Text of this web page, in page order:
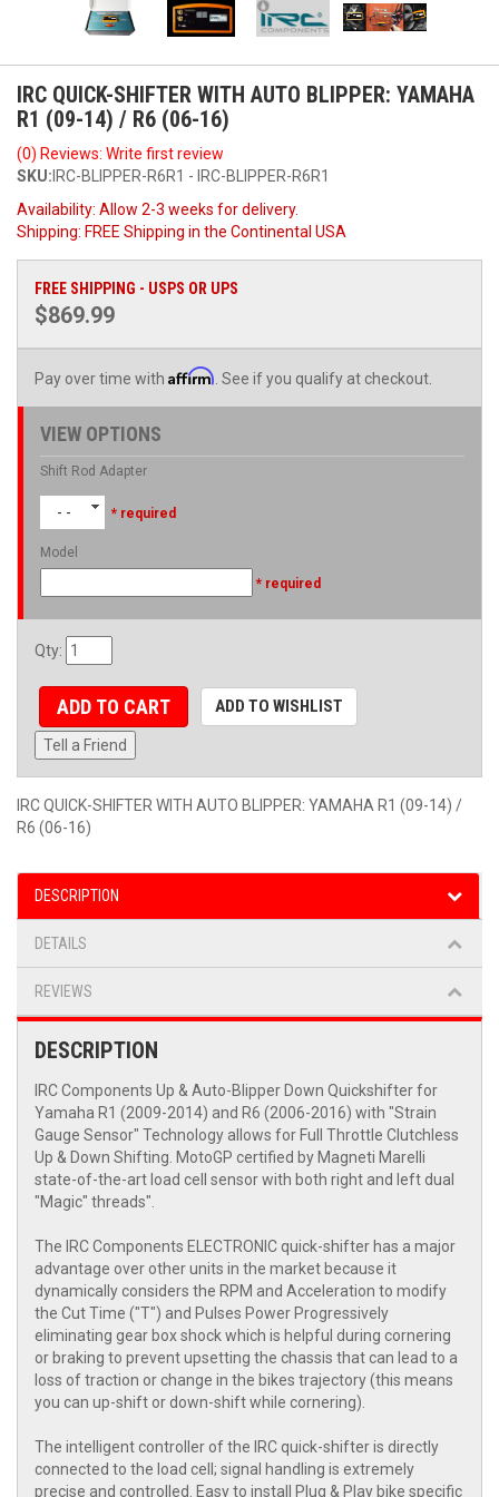
IRC QUICK-SHIFTER WITH AUTO BLIPPER: YAMAHA
R1 (09-14) / R6 (06-16)
(0) Reviews: Write first review
SKU: IRC-BLIPPER-R6R1 - IRC-BLIPPER-R6R1
Availability: Allow 2-3 weeks for delivery.
Shipping: FREE Shipping in the Continental USA
FREE SHIPPING - USPS OR UPS
$869.99
Pay over time with Affirm . See if you qualify at checkout.
VIEW OPTIONS
Shift Rod Adapter
- - * required
Model
* required
Qty:
ADD TO CART ADD TO WISHLIST
Tell a Friend
IRC QUICK-SHIFTER WITH AUTO BLIPPER: YAMAHA R1 (09-14) /
R6 (06-16)
DESCRIPTION
DETAILS
REVIEWS
DESCRIPTION
IRC Components Up & Auto-Blipper Down Quickshifter for
Yamaha R1 (2009-2014) and R6 (2006-2016) with "Strain
Gauge Sensor" Technology allows for Full Throttle Clutchless
Up & Down Shifting. MotoGP certified by Magneti Marelli
state-of-the-art load cell sensor with both right and left dual
"Magic" threads".
The IRC Components ELECTRONIC quick-shifter has a major
advantage over other units in the market because it
dynamically considers the RPM and Acceleration to modify
the Cut Time ("T") and Pulses Power Progressively
eliminating gear box shock which is helpful during cornering
or braking to prevent upsetting the chassis that can lead to a
loss of traction or change in the bikes trajectory (this means
you can up-shift or down-shift while cornering).
The intelligent controller of the IRC quick-shifter is directly
connected to the load cell; signal handling is extremely
precise and controlled. Easy to install Plug & Play bike specific